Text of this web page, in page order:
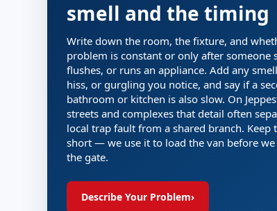
smell and the timing
Write down the room, the fixture, and
problem is constant or only after someone
flushes, or runs an appliance. Add any
hiss, or gurgling you notice, and say if a
bathroom or kitchen is also slow. On
streets and complexes that detail often
local trap fault from a shared branch. Keep
short — we use it to load the van before we
the gate.
Describe Your Problem›